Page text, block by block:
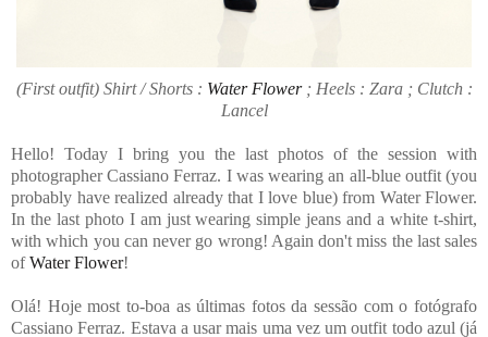
(First outfit) Shirt / Shorts : Water Flower; Heels : Zara ; Clutch :
Lancel
Hello! Today I bring you the last photos of the session with
photographer Cassiano Ferraz. I was wearing an all-blue outfit (you
probably have realized already that I love blue) from Water Flower.
In the last photo I am just wearing simple jeans and a white t-shirt,
with which you can never go wrong! Again don't miss the last sales
ofWater Flower!
Olá! Hoje most to-boa as últimas fotos da sessão com o fotógrafo
Cassiano Ferraz. Estava a usar mais uma vez um outfit todo azul (já